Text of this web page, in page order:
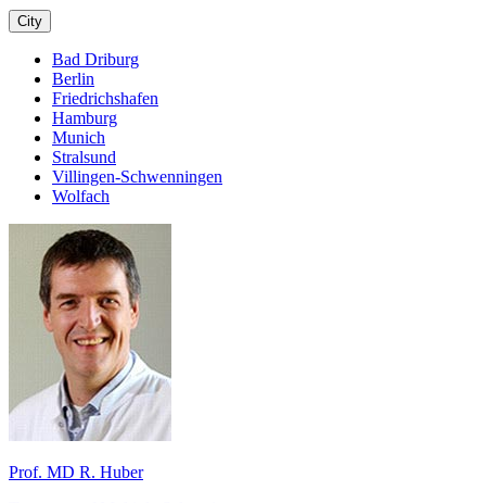
City
Bad Driburg
Berlin
Friedrichshafen
Hamburg
Munich
Stralsund
Villingen-Schwenningen
Wolfach
Prof. MD R. Huber